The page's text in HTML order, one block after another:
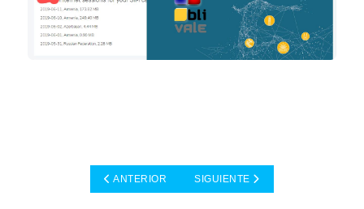
ARTÍCULO ANTERIOR: CASE STUDIES:
ANTERIOR ARTÍCULO SIGUIENTE: CASE
SIGUIENTE